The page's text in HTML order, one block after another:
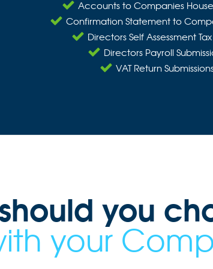
Accounts to Companies
Confirmation Statement to
Directors Self Assessment
Directors Payroll
VAT Return
you
your